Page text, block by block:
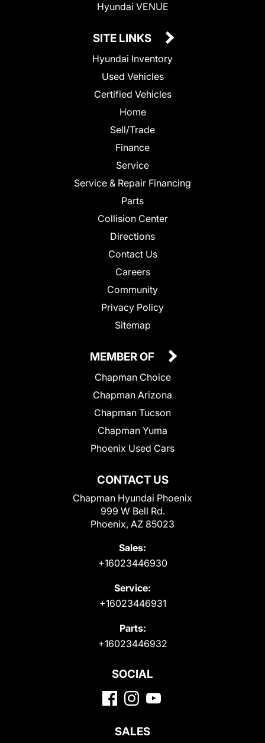
Hyundai VENUE
SITE LINKS
Hyundai Inventory
Used Vehicles
Certified Vehicles
Home
Sell/Trade
Finance
Service
Service & Repair Financing
Parts
Collision Center
Directions
Contact Us
Careers
Community
Privacy Policy
Sitemap
CONTACT US
Chapman Hyundai Phoenix
999 W Bell Rd.
Phoenix, AZ 85023
Sales:
+16023446930
Service:
+16023446931
Parts:
+16023446932
MEMBER OF
Chapman Choice
Chapman Arizona
Chapman Tucson
Chapman Yuma
Phoenix Used Cars
SOCIAL
SALES